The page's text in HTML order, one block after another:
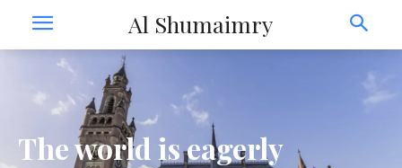
Al Shumaimry
The world is eagerly